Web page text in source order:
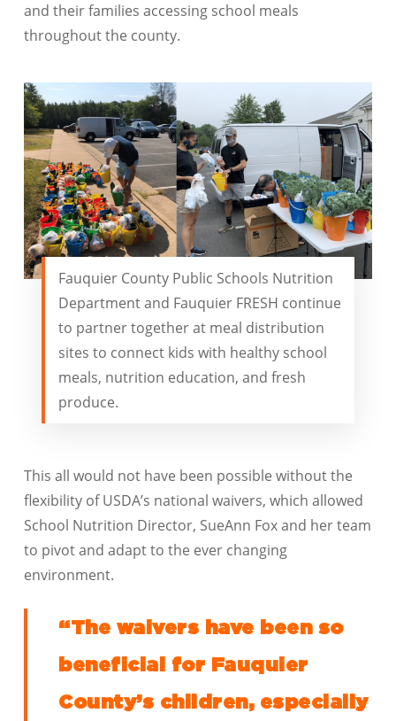
and their families accessing school meals
throughout the county.
Fauquier County Public Schools Nutrition
Department and Fauquier FRESH continue
to partner together at meal distribution
sites to connect kids with healthy school
meals, nutrition education, and fresh
produce.
This all would not have been possible without the
flexibility of USDA’s national waivers, which allowed
School Nutrition Director, SueAnn Fox and her team
to pivot and adapt to the ever changing
environment.
“The waivers have been so
beneficial for Fauquier
County’s children, especially